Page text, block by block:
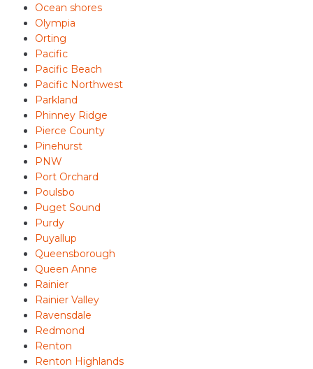
Ocean shores
Olympia
Orting
Pacific
Pacific Beach
Pacific Northwest
Parkland
Phinney Ridge
Pierce County
Pinehurst
PNW
Port Orchard
Poulsbo
Puget Sound
Purdy
Puyallup
Queensborough
Queen Anne
Rainier
Rainier Valley
Ravensdale
Redmond
Renton
Renton Highlands